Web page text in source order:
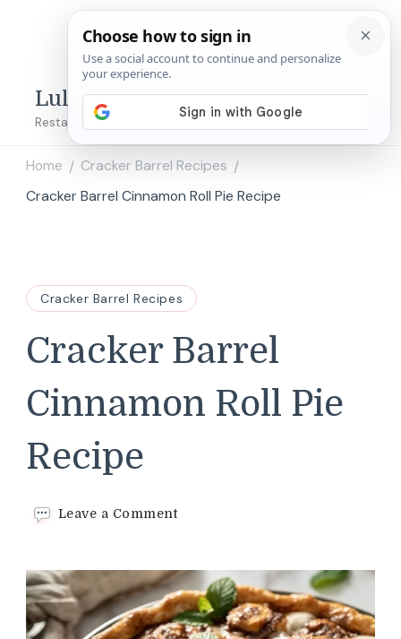
Lulu's Copycats
Restaurant Copycat Recipes!
Home / Cracker Barrel Recipes /
Cracker Barrel Cinnamon Roll Pie Recipe
Cracker Barrel Recipes
Cracker Barrel
Cinnamon Roll Pie
Recipe
Leave a Commenton
Cinnamon
Roll
Pie
Recipe